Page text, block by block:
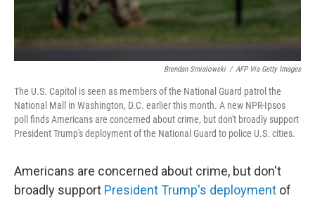
Brendan Smialowski / AFP Via Getty Images
The U.S. Capitol is seen as members of the National Guard patrol the
National Mall in Washington, D.C. earlier this month. A new NPR-Ipsos
poll finds Americans are concerned about crime, but don't broadly support
President Trump's deployment of the National Guard to police U.S. cities.
Americans are concerned about crime, but don't
broadly support President Trump's deployment of